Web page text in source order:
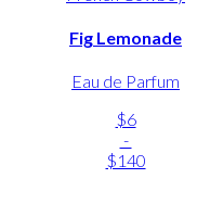
Fig Lemonade
Eau de Parfum
$6
-
$140